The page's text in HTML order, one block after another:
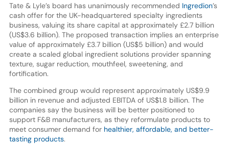
Tate & Lyle’s board has unanimously recommended Ingredion’s
cash offer for the UK-headquartered specialty ingredients
business, valuing its share capital at approximately £2.7 billion
(US$3.6 billion). The proposed transaction implies an enterprise
value of approximately £3.7 billion (US$5 billion) and would
create a scaled global ingredient solutions provider spanning
texture, sugar reduction, mouthfeel, sweetening, and
fortification.
The combined group would represent approximately US$9.9
billion in revenue and adjusted EBITDA of US$1.8 billion. The
companies say the business will be better positioned to
support F&B manufacturers, as they reformulate products to
meet consumer demand for healthier, affordable, and better-
tasting products.